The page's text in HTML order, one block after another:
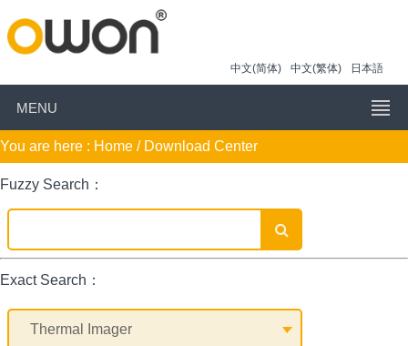
中文(简体) 中文(繁体) 日本語
MENU
You are here : Home / Download Center
Fuzzy Search：
Exact Search：